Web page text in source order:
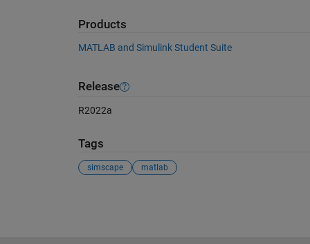
Products
MATLAB and Simulink Student Suite
Release
R2022a
Tags
simscape matlab